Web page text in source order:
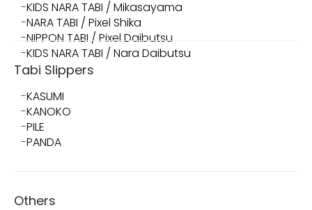
KIDS NARA TABI / Mikasayama
NARA TABI / Pixel Shika
NIPPON TABI / Pixel Daibutsu
KIDS NARA TABI / Nara Daibutsu
Tabi Slippers
KASUMI
KANOKO
PILE
PANDA
Others